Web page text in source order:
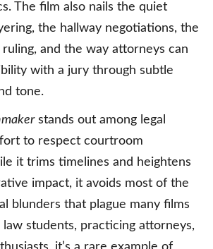
The film also nails the quiet
the hallway negotiations, the
and the way attorneys can
with a jury through subtle
tone.
stands out among legal
to respect courtroom
it trims timelines and heightens
impact, it avoids most of the
blunders that plague many films
law students, practicing attorneys,